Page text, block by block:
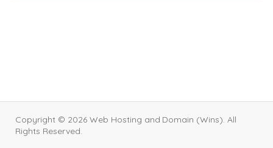
Copyright © 2026 Web Hosting and Domain (Wins). All
Rights Reserved.